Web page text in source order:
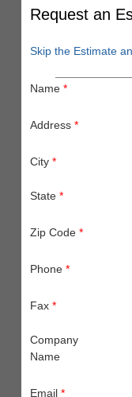
Request an
Skip the Estimate
Name *
Address *
City *
State *
Zip Code *
Phone *
Fax *
Company
Name
Email *